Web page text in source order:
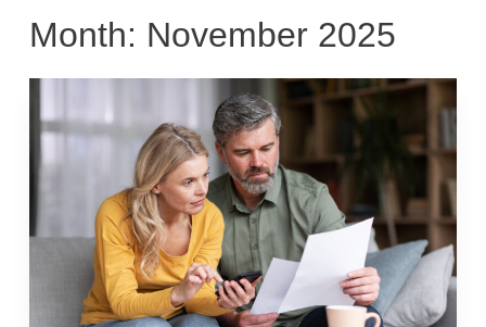
Month: November 2025